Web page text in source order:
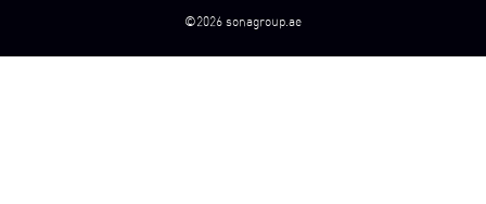
©2026 sonagroup.ae